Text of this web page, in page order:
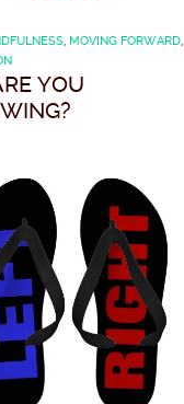
, MOVING FORWARD,
YOU